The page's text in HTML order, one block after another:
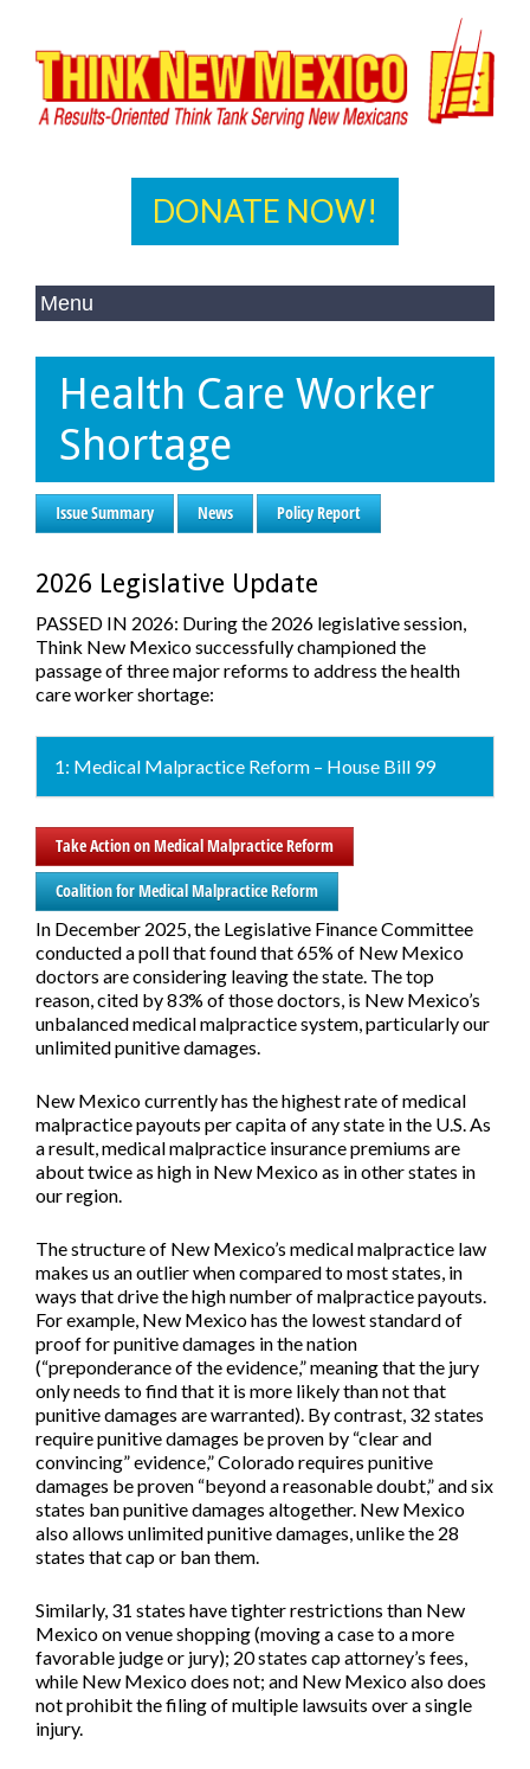
DONATE NOW!
Health Care Worker
Shortage
Issue Summary News Policy Report
2026 Legislative Update
PASSED IN 2026: During the 2026 legislative session,
Think New Mexico successfully championed the
passage of three major reforms to address the health
care worker shortage:
1: Medical Malpractice Reform – House Bill 99
Take Action on Medical Malpractice Reform
Coalition for Medical Malpractice Reform
In December 2025, the Legislative Finance Committee
conducted a poll that found that 65% of New Mexico
doctors are considering leaving the state. The top
reason, cited by 83% of those doctors, is New Mexico’s
unbalanced medical malpractice system, particularly our
unlimited punitive damages.
New Mexico currently has the highest rate of medical
malpractice payouts per capita of any state in the U.S. As
a result, medical malpractice insurance premiums are
about twice as high in New Mexico as in other states in
our region.
The structure of New Mexico’s medical malpractice law
makes us an outlier when compared to most states, in
ways that drive the high number of malpractice payouts.
For example, New Mexico has the lowest standard of
proof for punitive damages in the nation
(“preponderance of the evidence,” meaning that the jury
only needs to find that it is more likely than not that
punitive damages are warranted). By contrast, 32 states
require punitive damages be proven by “clear and
convincing” evidence,” Colorado requires punitive
damages be proven “beyond a reasonable doubt,” and six
states ban punitive damages altogether. New Mexico
also allows unlimited punitive damages, unlike the 28
states that cap or ban them.
Similarly, 31 states have tighter restrictions than New
Mexico on venue shopping (moving a case to a more
favorable judge or jury); 20 states cap attorney’s fees,
while New Mexico does not; and New Mexico also does
not prohibit the filing of multiple lawsuits over a single
injury.